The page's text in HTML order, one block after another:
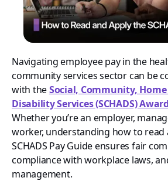
Navigating employee pay in the
community services sector can be
with theSocial, Community, Home
Disability Services (SCHADS) Award
Whether you’re an employer,
worker, understanding how to read
SCHADS Pay Guide ensures fair
compliance with workplace laws,
management.